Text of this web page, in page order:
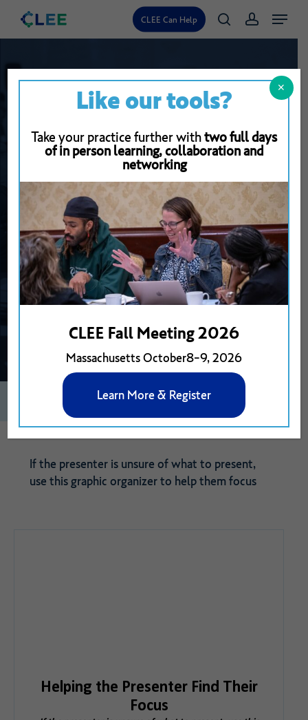
content
CLEE Can Help searchaccount
Menu
Back To Resource Library
HelpingthePresenterFind
TheirFocus
View on Google Drive
If the presenter is unsure of what to present,
use this graphic organizer to help them focus
Like our tools?
Take your practice further withtwo full days
of in person learning, collaboration and
networking
CLEE Fall Meeting 2026
Massachusetts October8-9, 2026
Learn More & Register
✕